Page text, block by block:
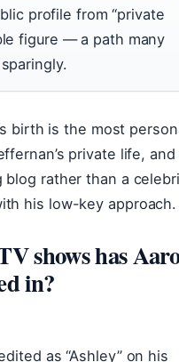
profile from “private
figure — a path many
birth is the most
private life,
blog rather than a
his low-key approach.
shows has
in?
as “Ashley” on his